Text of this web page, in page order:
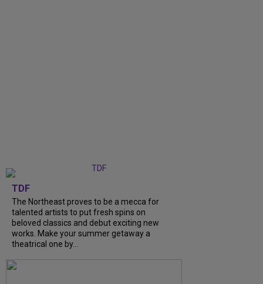
TDF
The Northeast proves to be a mecca for
talented artists to put fresh spins on
beloved classics and debut exciting new
works. Make your summer getaway a
theatrical one by...